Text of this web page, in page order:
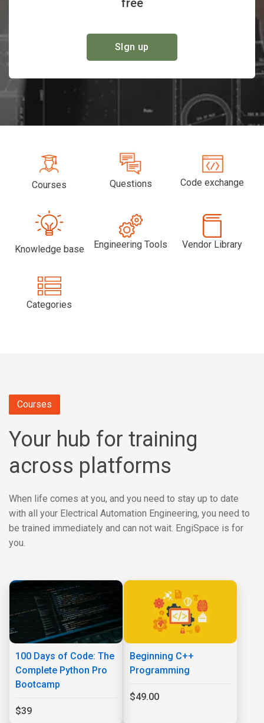
free
SIgn up
Courses Questions Code exchange
Knowledge base Engineering Tools Vendor Library
Categories
Courses
Your hub for training
across platforms
When life comes at you, and you need to stay up to date
with all your Electrical Automation Engineering, you need to
be trained immediately and can not wait. EngiSpace is for
you.
100 Days of Code: The
Complete Python Pro
Bootcamp
$39
Beginning C++
Programming
$49.00